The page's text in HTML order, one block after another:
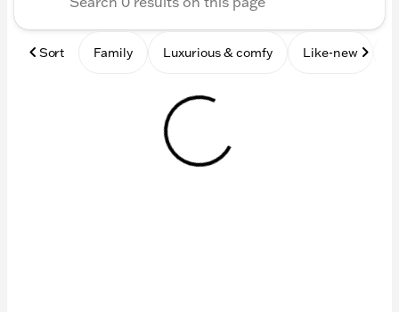
Sort Family Luxurious & comfy Like-new